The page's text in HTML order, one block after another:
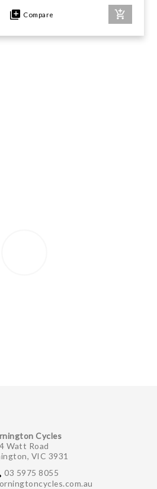
Compare
Cycles
4 Watt Road
VIC 3931
03 5975 8055